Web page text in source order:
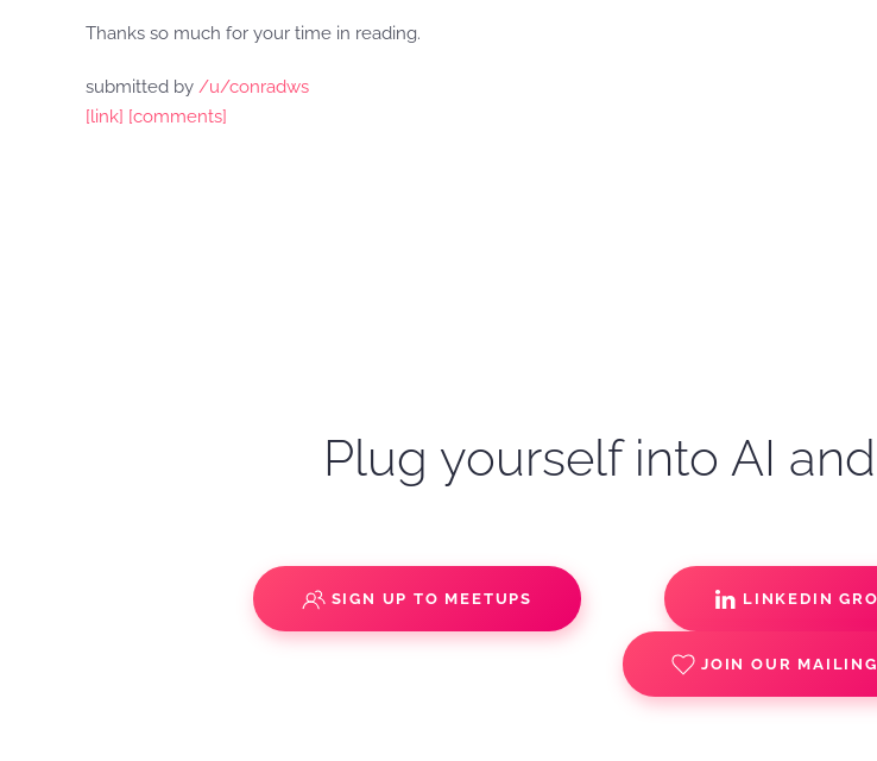
Thanks so much for your time in reading.
submitted by /u/conradws
[link] [comments]
Plug yourself into AI
SIGN UP TO MEETUPS LINKEDIN
JOIN OUR